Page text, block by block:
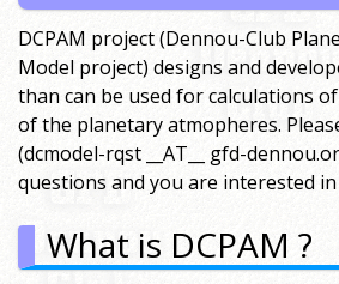
DCPAM project (Dennou-Club
Model project) designs and
than can be used for calculations
of the planetary atmopheres.
(dcmodel-rqst __AT__ gfd-
questions and you are interested in
What is DCPAM ?